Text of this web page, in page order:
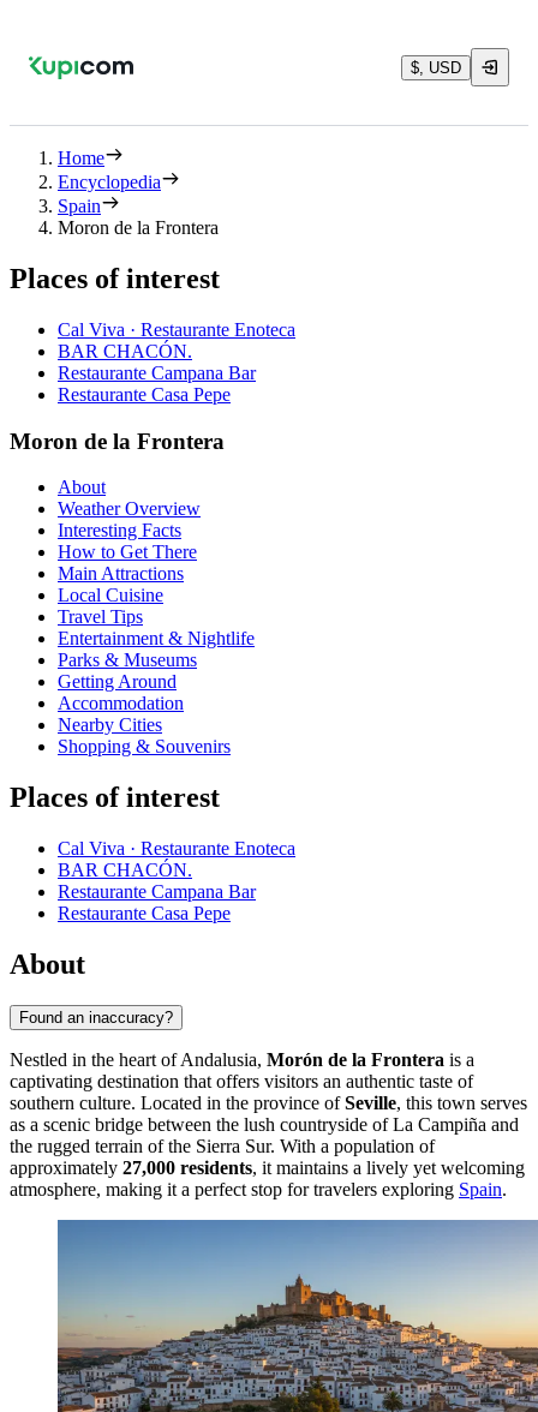
$, USD
Home
Encyclopedia
Spain
Moron de la Frontera
Places of interest
Cal Viva · Restaurante Enoteca
BAR CHACÓN.
Restaurante Campana Bar
Restaurante Casa Pepe
Moron de la Frontera
About
Weather Overview
Interesting Facts
How to Get There
Main Attractions
Local Cuisine
Travel Tips
Entertainment & Nightlife
Parks & Museums
Getting Around
Accommodation
Nearby Cities
Shopping & Souvenirs
Places of interest
Cal Viva · Restaurante Enoteca
BAR CHACÓN.
Restaurante Campana Bar
Restaurante Casa Pepe
About
Found an inaccuracy?
Nestled in the heart of Andalusia, Morón de la Frontera is a
captivating destination that offers visitors an authentic taste of
southern culture. Located in the province ofSeville, this town serves
as a scenic bridge between the lush countryside of La Campiña and
the rugged terrain of the Sierra Sur. With a population of
approximately 27,000 residents, it maintains a lively yet welcoming
atmosphere, making it a perfect stop for travelers exploring Spain.